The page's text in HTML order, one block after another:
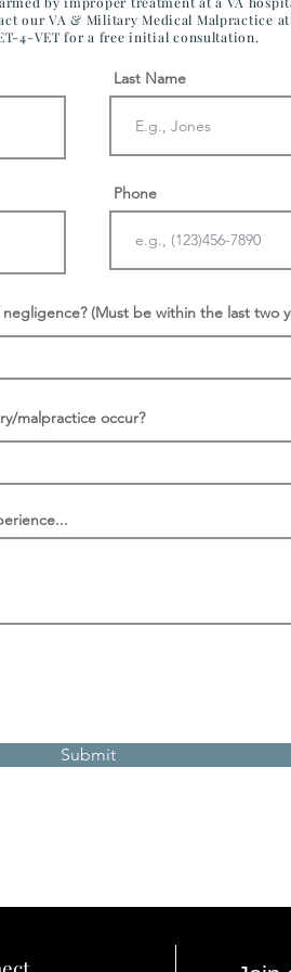
our VA & Military Medical Malpractice
4-VET for a free initial consultation.
Last Name
Phone
(Must be within the last two
malpractice occur?
Submit